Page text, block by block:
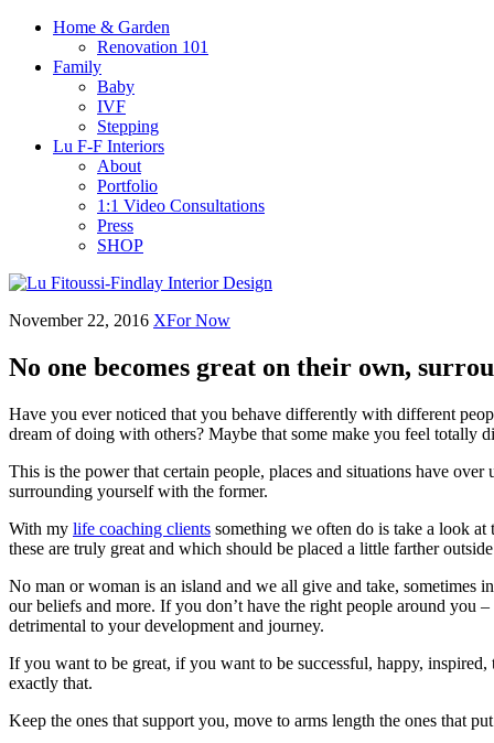
Home & Garden
Renovation 101
Family
Baby
IVF
Stepping
Lu F-F Interiors
About
Portfolio
1:1 Video Consultations
Press
SHOP
November 22, 2016 XFor Now
No one becomes great on their own,
Have you ever noticed that you behave differently with different
dream of doing with others? Maybe that some make you feel totally
This is the power that certain people, places and situations have
surrounding yourself with the former.
With my life coaching clients something we often do is take a look
these are truly great and which should be placed a little farther
No man or woman is an island and we all give and take, sometimes
our beliefs and more. If you don’t have the right people around you
detrimental to your development and journey.
If you want to be great, if you want to be successful, happy,
exactly that.
Keep the ones that support you, move to arms length the ones that